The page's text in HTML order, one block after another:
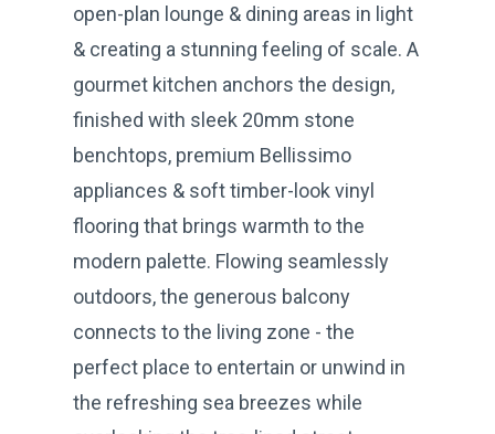
open-plan lounge & dining areas in light
& creating a stunning feeling of scale. A
gourmet kitchen anchors the design,
finished with sleek 20mm stone
benchtops, premium Bellissimo
appliances & soft timber-look vinyl
flooring that brings warmth to the
modern palette. Flowing seamlessly
outdoors, the generous balcony
connects to the living zone - the
perfect place to entertain or unwind in
the refreshing sea breezes while